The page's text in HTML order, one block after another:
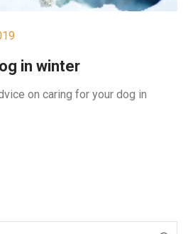
in winter
on caring for your dog in